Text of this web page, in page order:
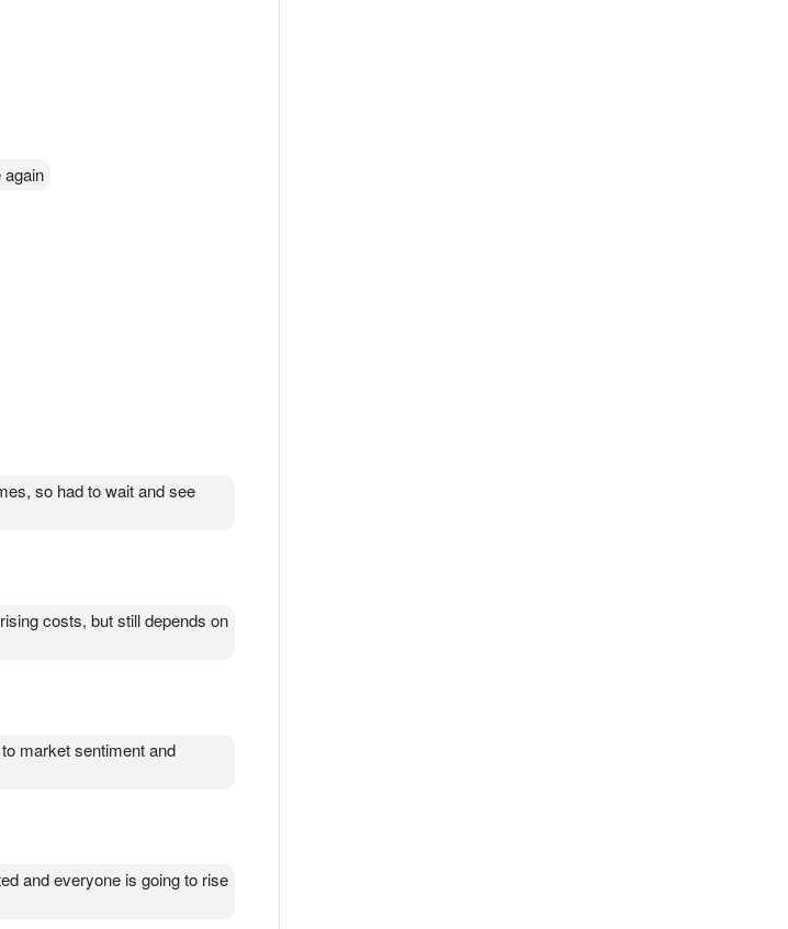
again
so had to wait and see
costs, but still depends on
market sentiment and
and everyone is going to rise